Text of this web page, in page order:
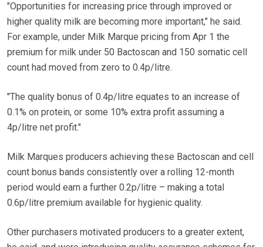
"Opportunities for increasing price through improved or
higher quality milk are becoming more important," he said.
For example, under Milk Marque pricing from Apr 1 the
premium for milk under 50 Bactoscan and 150 somatic cell
count had moved from zero to 0.4p/litre.
"The quality bonus of 0.4p/litre equates to an increase of
0.1% on protein, or some 10% extra profit assuming a
4p/litre net profit."
Milk Marques producers achieving these Bactoscan and cell
count bonus bands consistently over a rolling 12-month
period would earn a further 0.2p/litre – making a total
0.6p/litre premium available for hygienic quality.
Other purchasers motivated producers to a greater extent,